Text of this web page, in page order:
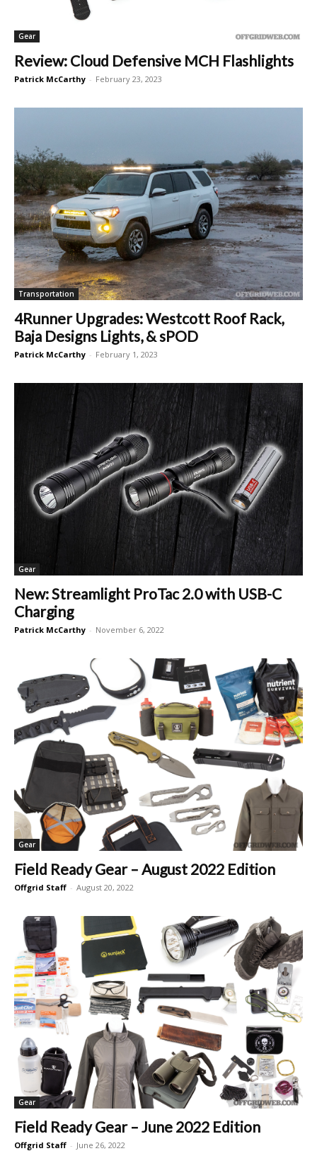
Gear
Review: Cloud Defensive MCH Flashlights
Patrick McCarthy - February 23, 2023
Transportation
4Runner Upgrades: Westcott Roof Rack,
Baja Designs Lights, & sPOD
Patrick McCarthy - February 1, 2023
Gear
New: Streamlight ProTac 2.0 with USB-C
Charging
Patrick McCarthy - November 6, 2022
Gear
Field Ready Gear – August 2022 Edition
Offgrid Staff - August 20, 2022
Gear
Field Ready Gear – June 2022 Edition
Offgrid Staff - June 26, 2022